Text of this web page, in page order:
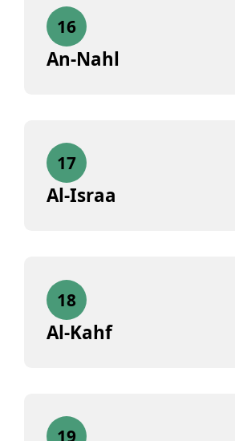
16
An-Nahl
17
Al-Israa
18
Al-Kahf